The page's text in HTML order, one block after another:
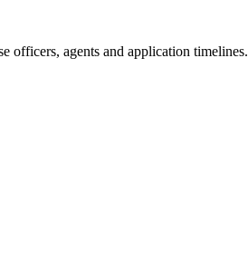
officers, agents and application timelines.